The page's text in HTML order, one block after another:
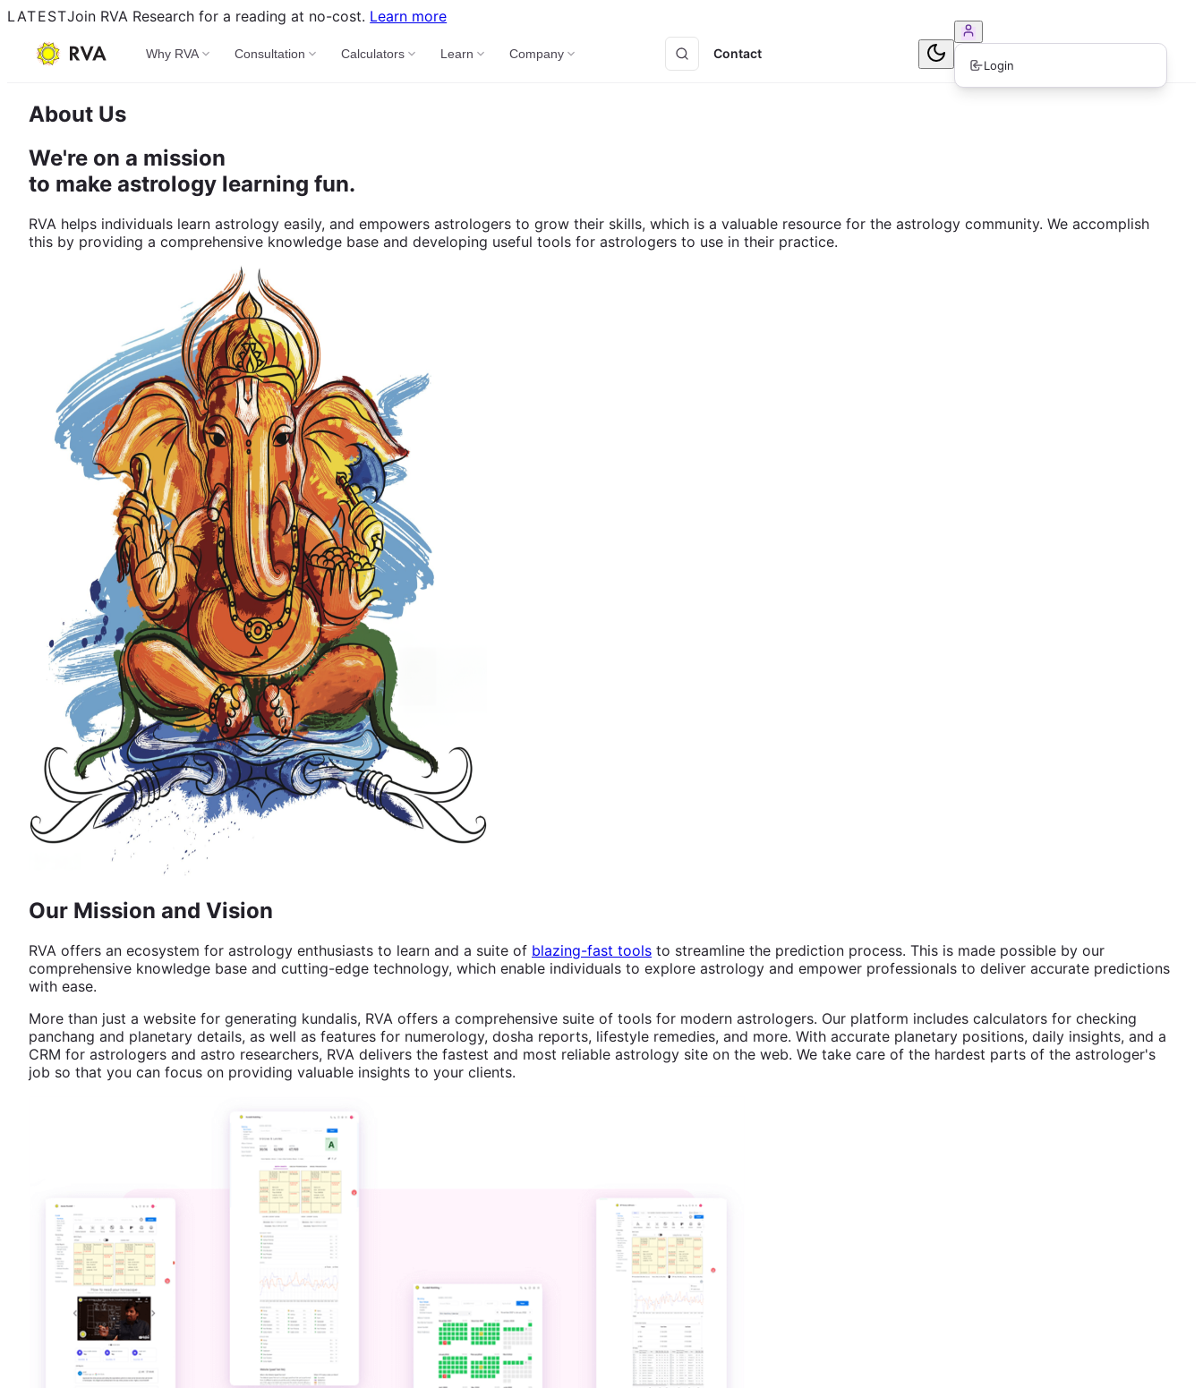
LATESTJoin RVA Research for a reading at no-cost. Learn more
Why RVA Consultation Calculators Learn Company Contact
Login
About Us
We're on a mission
to make astrology learning fun.
RVA helps individuals learn astrology easily, and empowers astrologers to grow their skills, which is a valuable resource for the astrology community. We accomplish
this by providing a comprehensive knowledge base and developing useful tools for astrologers to use in their practice.
Our Mission and Vision
RVA offers an ecosystem for astrology enthusiasts to learn and a suite of blazing-fast tools to streamline the prediction process. This is made possible by our
comprehensive knowledge base and cutting-edge technology, which enable individuals to explore astrology and empower professionals to deliver accurate predictions
with ease.
More than just a website for generating kundalis, RVA offers a comprehensive suite of tools for modern astrologers. Our platform includes calculators for checking
panchang and planetary details, as well as features for numerology, dosha reports, lifestyle remedies, and more. With accurate planetary positions, daily insights, and a
CRM for astrologers and astro researchers, RVA delivers the fastest and most reliable astrology site on the web. We take care of the hardest parts of the astrologer's
job so that you can focus on providing valuable insights to your clients.